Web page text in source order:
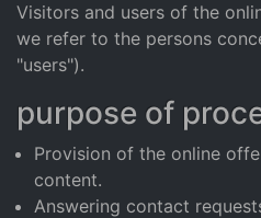
Visitors and users of the
we refer to the persons
"users").
purpose of
Provision of the online
content.
Answering contact